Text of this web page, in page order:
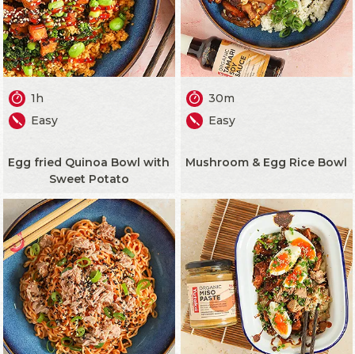
1h
Easy
Egg fried Quinoa Bowl with
Sweet Potato
30m
Easy
Mushroom & Egg Rice Bowl